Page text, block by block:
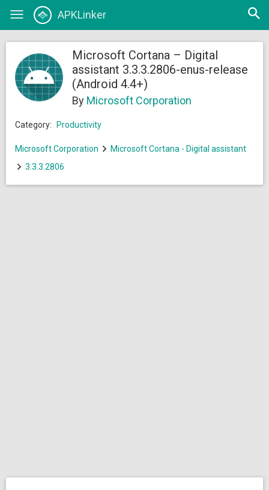
Toggle
APKLinker
Open
Microsoft Cortana – Digital
assistant 3.3.3.2806-enus-release
(Android 4.4+)
By Microsoft Corporation
Category: Productivity
Microsoft Corporation
Microsoft Cortana - Digital assistant
3.3.3.2806